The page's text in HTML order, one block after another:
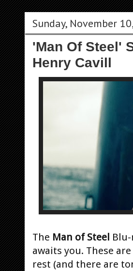
Sunday, November
'Man Of Steel'
Henry Cavill
The Man of Steel
awaits you. These
rest (and there are